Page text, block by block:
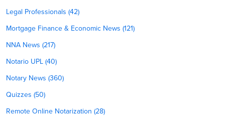
Legal Professionals (42)
Mortgage Finance & Economic News (121)
NNA News (217)
Notario UPL (40)
Notary News (360)
Quizzes (50)
Remote Online Notarization (28)